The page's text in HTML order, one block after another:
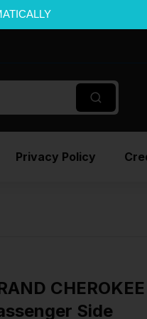
Privacy Policy
Side